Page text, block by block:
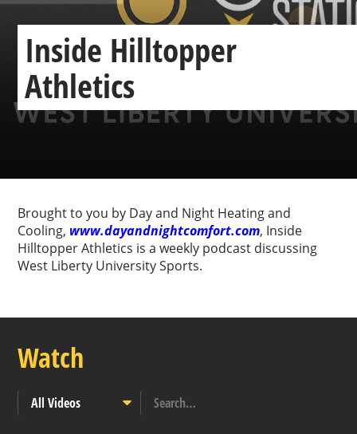
Inside Hilltopper
Athletics
NextBrought to you by Day and Night Heating and
Cooling, www.dayandnightcomfort.com, Inside
Hilltopper Athletics is a weekly podcast discussing
West Liberty University Sports.
Watch